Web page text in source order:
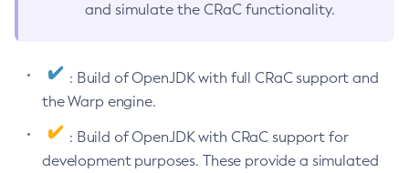
and simulate the CRaC functionality.
: Build of OpenJDK with full CRaC support and
the Warp engine.
: Build of OpenJDK with CRaC support for
development purposes. These provide a simulated